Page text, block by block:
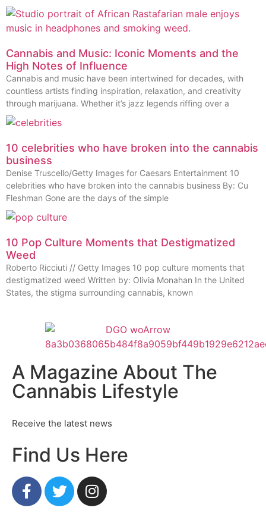
Cannabis and Music: Iconic Moments and the
High Notes of Influence
Cannabis and music have been intertwined for decades, with
countless artists finding inspiration, relaxation, and creativity
through marijuana. Whether it’s jazz legends riffing over a
10 celebrities who have broken into the cannabis
business
Denise Truscello/Getty Images for Caesars Entertainment 10
celebrities who have broken into the cannabis business By: Cu
Fleshman Gone are the days of the simple
10 Pop Culture Moments that Destigmatized
Weed
Roberto Ricciuti // Getty Images 10 pop culture moments that
destigmatized weed Written by: Olivia Monahan In the United
States, the stigma surrounding cannabis, known
A Magazine About The
Cannabis Lifestyle
Receive the latest news
Find Us Here